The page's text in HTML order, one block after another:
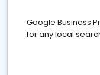
Google Business
for any local